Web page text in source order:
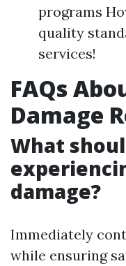
programs
quality
services!
FAQs
Damage
What
damage?
Immediately
while ensuring